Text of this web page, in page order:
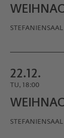
STEFANIENSAAL
22.12.
TU, 18:00
STEFANIENSAAL